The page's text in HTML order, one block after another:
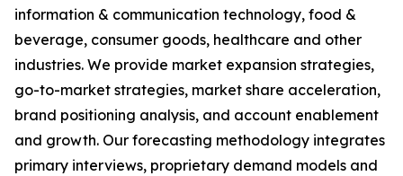
information & communication technology, food &
beverage, consumer goods, healthcare and other
industries. We provide market expansion strategies,
go-to-market strategies, market share acceleration,
brand positioning analysis, and account enablement
and growth. Our forecasting methodology integrates
primary interviews, proprietary demand models and